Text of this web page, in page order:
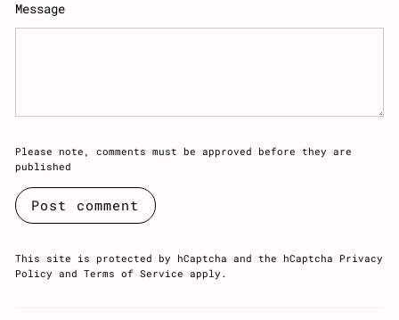
Message
Please note, comments must be approved before they are
published
Post comment
This site is protected by hCaptcha and the hCaptcha Privacy
Policy and Terms of Service apply.